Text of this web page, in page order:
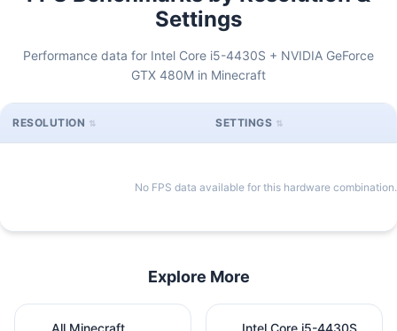
Settings
Performance data for Intel Core i5-4430S + NVIDIA GeForce
GTX 480M in Minecraft
RESOLUTION SETTINGS
No FPS data available for this hardware combination.
Explore More
All Minecraft
Intel Core i5-4430S